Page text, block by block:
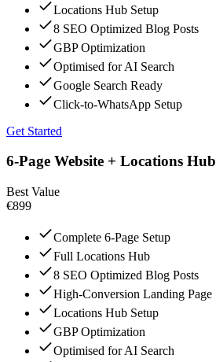
Locations Hub Setup
8 SEO Optimized Blog Posts
GBP Optimization
Optimised for AI Search
Google Search Ready
Click-to-WhatsApp Setup
Get Started
6-Page Website + Locations
Best Value
€899
Complete 6-Page Setup
Full Locations Hub
8 SEO Optimized Blog Posts
High-Conversion Landing Page
Locations Hub Setup
GBP Optimization
Optimised for AI Search